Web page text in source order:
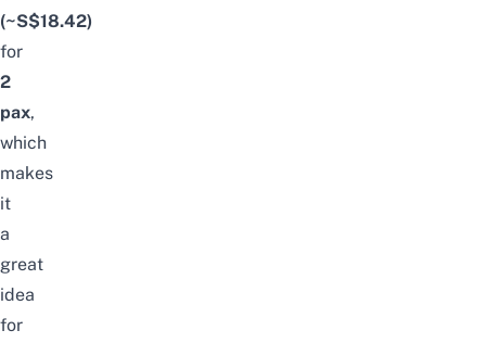
(~S$18.42)
for
2
pax,
which
makes
it
a
great
idea
for